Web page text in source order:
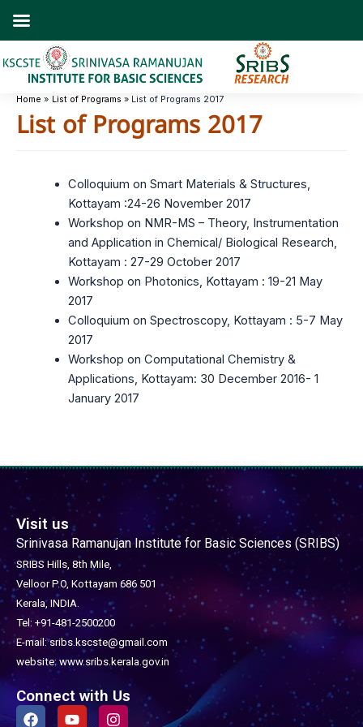
Home List of Programs List of Programs 2017
List of Programs 2017
Colloquium on Smart Materials & Structures,
Kottayam :24-26 November 2017
Workshop on NMR-MS – Theory, Instrumentation
and Application in Chemical/ Biological Research,
Kottayam : 27-29 October 2017
Workshop on Photonics, Kottayam : 19-21 May
2017
Colloquium on Spectroscopy, Kottayam : 5-7 May
2017
Workshop on Computational Chemistry &
Applications, Kottayam: 30 December 2016- 1
January 2017
Visit us
Srinivasa Ramanujan Institute for Basic Sciences (SRIBS)
SRIBS Hills, 8th Mile,
Velloor P.O, Kottayam 686 501
Kerala, INDIA.
Tel: +91-481-2500200
E-mail: sribs.kscste@gmail.com
website: www.sribs.kerala.gov.in
Connect with Us
F
Y
I